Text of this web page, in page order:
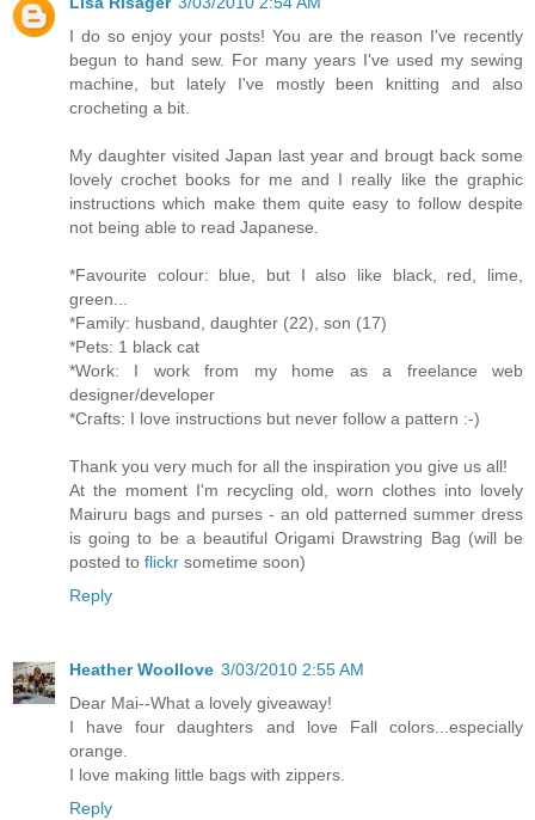
I do so enjoy your posts! You are the reason I've recently
begun to hand sew. For many years I've used my sewing
machine, but lately I've mostly been knitting and also
crocheting a bit.
My daughter visited Japan last year and brougt back some
lovely crochet books for me and I really like the graphic
instructions which make them quite easy to follow despite
not being able to read Japanese.
*Favourite colour: blue, but I also like black, red, lime,
green...
*Family: husband, daughter (22), son (17)
*Pets: 1 black cat
*Work: I work from my home as a freelance web
designer/developer
*Crafts: I love instructions but never follow a pattern :-)
Thank you very much for all the inspiration you give us all!
At the moment I'm recycling old, worn clothes into lovely
Mairuru bags and purses - an old patterned summer dress
is going to be a beautiful Origami Drawstring Bag (will be
posted to flickr sometime soon)
Reply
Heather Woollove 3/03/2010 2:55 AM
Dear Mai--What a lovely giveaway!
I have four daughters and love Fall colors...especially
orange.
I love making little bags with zippers.
Reply